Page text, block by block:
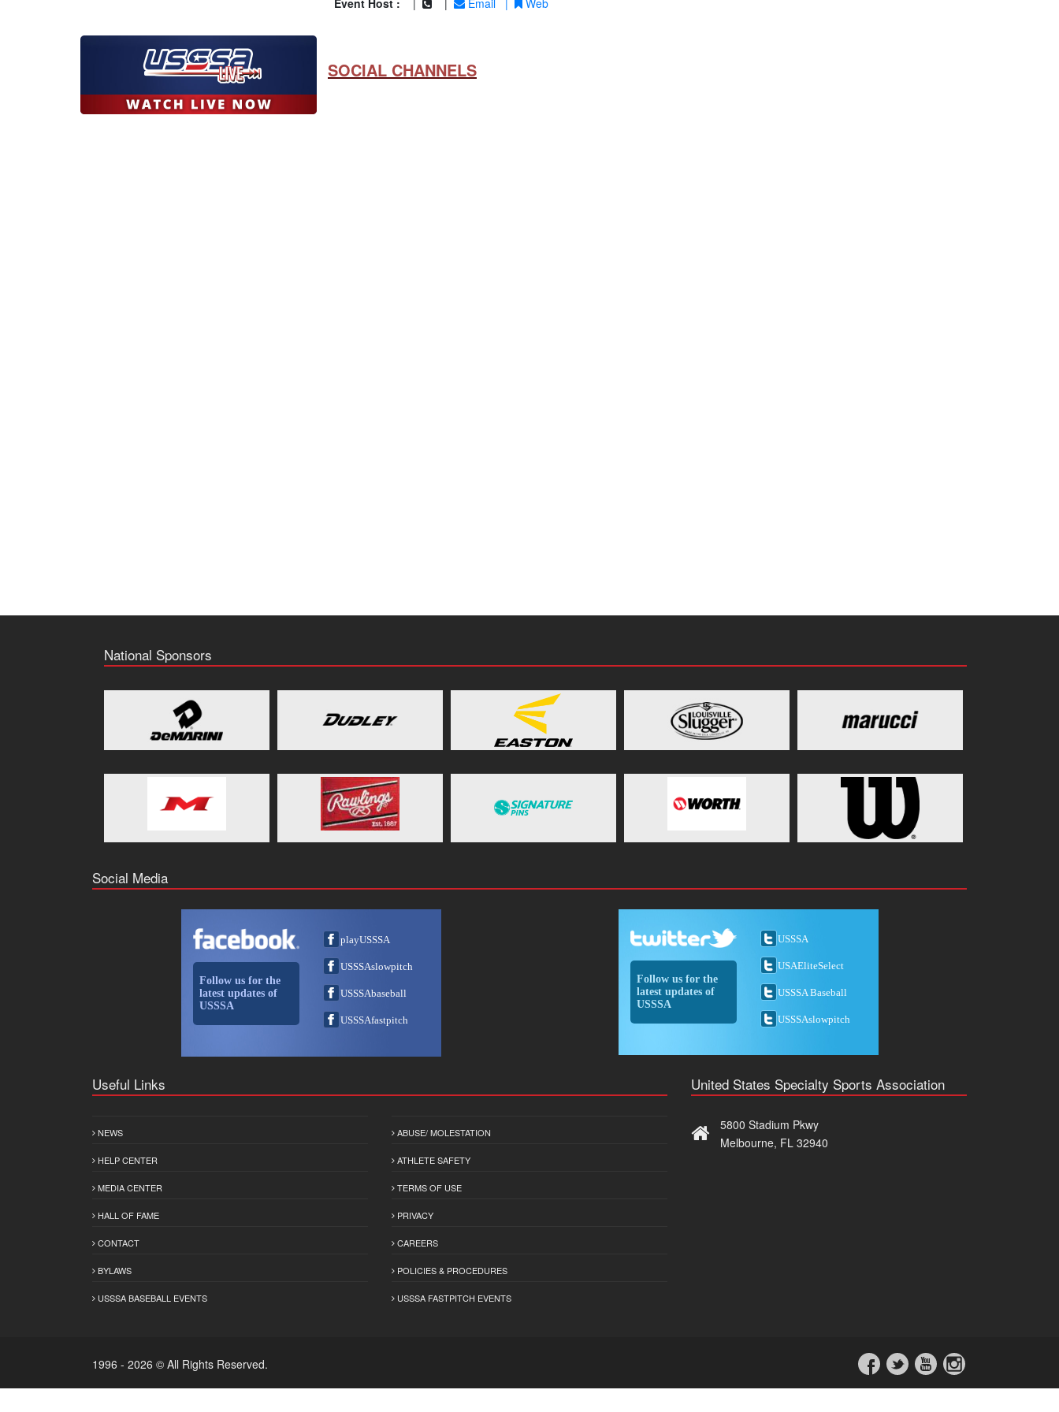
Event Host : Email Web
SOCIAL CHANNELS
National Sponsors
Social Media
Follow us for the
latest updates of
USSSA
playUSSSA
USSSAslowpitch
USSSAbaseball
USSSAfastpitch
Follow us for the
latest updates of
USSSA
USSSA
USAEliteSelect
USSSA Baseball
USSSAslowpitch
Useful Links
NEWS
HELP CENTER
MEDIA CENTER
HALL OF FAME
CONTACT
BYLAWS
USSSA BASEBALL EVENTS
ABUSE/ MOLESTATION
ATHLETE SAFETY
TERMS OF USE
PRIVACY
CAREERS
POLICIES & PROCEDURES
USSSA FASTPITCH EVENTS
United States Specialty Sports Association
5800 Stadium Pkwy
Melbourne, FL 32940
1996 - 2026 © All Rights Reserved.